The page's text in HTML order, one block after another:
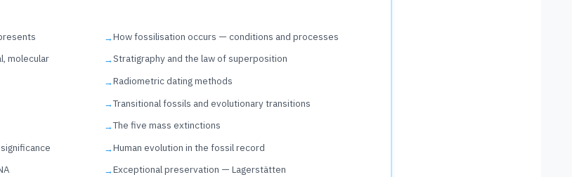
How fossilisation occurs — conditions and processes
molecular
Stratigraphy and the law of superposition
Radiometric dating methods
Transitional fossils and evolutionary transitions
The five mass extinctions
Human evolution in the fossil record
Exceptional preservation — Lagerstätten